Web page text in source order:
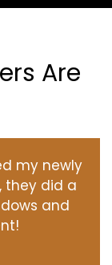
Are
my newly
they did a
and